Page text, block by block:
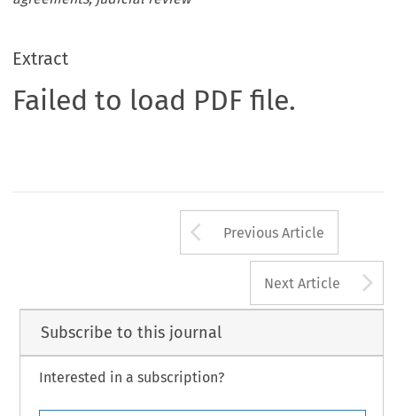
Extract
Failed to load PDF file.
Arrow button
Previous Article
Next Article
Subscribe to this journal
Interested in a subscription?